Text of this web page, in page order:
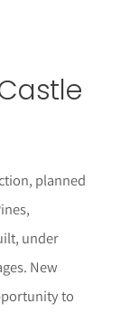
planned
,
under
New
to